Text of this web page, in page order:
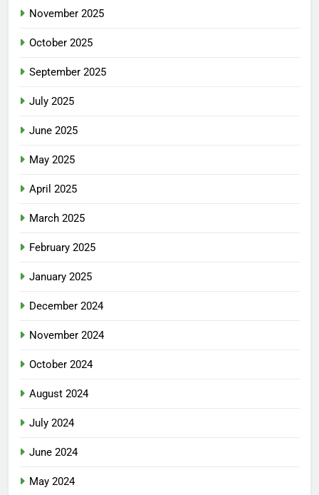
November 2025
October 2025
September 2025
July 2025
June 2025
May 2025
April 2025
March 2025
February 2025
January 2025
December 2024
November 2024
October 2024
August 2024
July 2024
June 2024
May 2024